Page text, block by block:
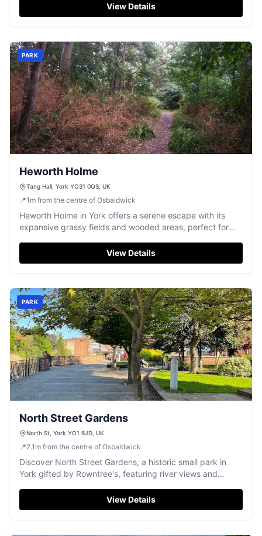
View Details
PARK
Heworth Holme
Tang Hall, York YO31 0QS, UK
📍1 m from the centre of Osbaldwick
Heworth Holme in York offers a serene escape with its
expansive grassy fields and wooded areas, perfect for
park provides free parking, making it an accessible spot
for visitors looking to enjoy nature without the hassle of
View Details
PARK
North Street Gardens
North St, York YO1 6JD, UK
📍2.1 m from the centre of Osbaldwick
Discover North Street Gardens, a historic small park in
York gifted by Rowntree's, featuring river views and
View Details